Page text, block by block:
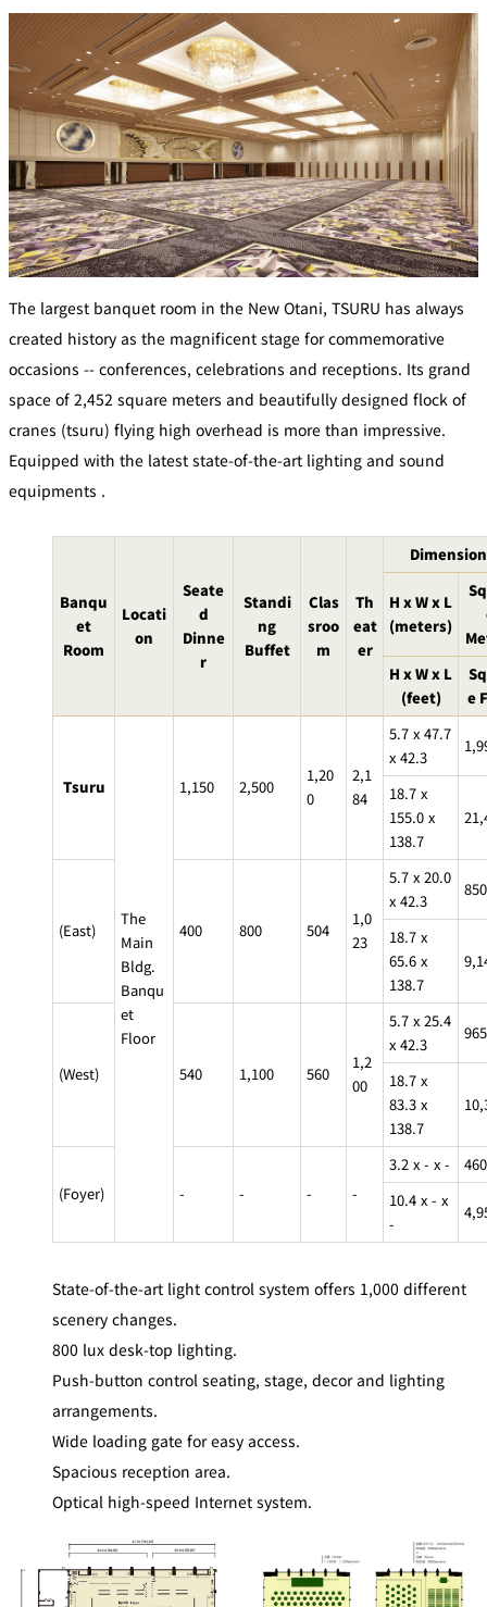
Din
ing
VIEW &
DINING THE
SKY
TOWER
RESTAURAN
T
Teppanyaki / Steak house
RIB ROOM
SEKISHIN-
TEI SEISEN-TEI MOMIJI-TEI
Café / Lounge
SATSUKI
GARDEN
LOUNGE TOM CAT PESHAWORL
MILLE MILK HALL COFFEE OUTRIGGER
Sweets / takeaway
Patisserie
SATSUKI
PIERRE
HERMÉ
Bar
Bar Capri SKY BAR BAR
VIC'S TOKYO
BOATHOUSE
BAR HANARE
Room
The largest banquet room in the New Otani, TSURU has always
created history as the magnificent stage for commemorative
occasions -- conferences, celebrations and receptions. Its grand
space of 2,452 square meters and beautifully designed flock of
cranes (tsuru) flying high overhead is more than impressive.
Equipped with the latest state-of-the-art lighting and sound
equipments .
Banqu
et
Room
Locati
on
Seate
d
Dinne
r
Standi
ng
Buffet
Clas
sroo
m
Th
eat
er
H x W x L
(meters)
H x W x L
(feet)
e
Tsuru
The
Main
Bldg.
Banqu
et
Floor
1,150 2,500
1,20
0
2,1
84
5.7 x 47.7
x 42.3
18.7 x
155.0 x
138.7
(East) 400 800 504
1,0
23
5.7 x 20.0
x 42.3
850
18.7 x
65.6 x
138.7
(West) 540 1,100 560
1,2
00
5.7 x 25.4
x 42.3
965
18.7 x
83.3 x
138.7
(Foyer) - - - -
3.2 x - x -
460
10.4 x - x
-
State-of-the-art light control system offers 1,000 different
scenery changes.
800 lux desk-top lighting.
Push-button control seating, stage, decor and lighting
arrangements.
Wide loading gate for easy access.
Spacious reception area.
Optical high-speed Internet system.